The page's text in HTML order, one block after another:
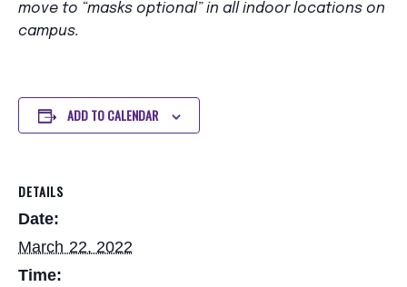
move to “masks optional” in all indoor locations on
campus.
ADD TO CALENDAR
DETAILS
Date:
March 22, 2022
Time: